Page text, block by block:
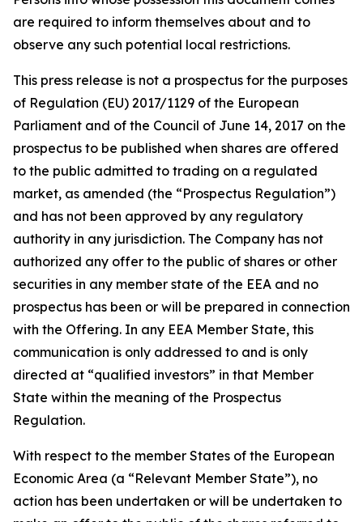
are required to inform themselves about and to
observe any such potential local restrictions.
This press release is not a prospectus for the purposes
of Regulation (EU) 2017/1129 of the European
Parliament and of the Council of June 14, 2017 on the
prospectus to be published when shares are offered
to the public admitted to trading on a regulated
market, as amended (the “Prospectus Regulation”)
and has not been approved by any regulatory
authority in any jurisdiction. The Company has not
authorized any offer to the public of shares or other
securities in any member state of the EEA and no
prospectus has been or will be prepared in connection
with the Offering. In any EEA Member State, this
communication is only addressed to and is only
directed at “qualified investors” in that Member
State within the meaning of the Prospectus
Regulation.
With respect to the member States of the European
Economic Area (a “Relevant Member State”), no
action has been undertaken or will be undertaken to